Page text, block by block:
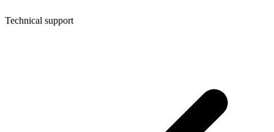
Technical support